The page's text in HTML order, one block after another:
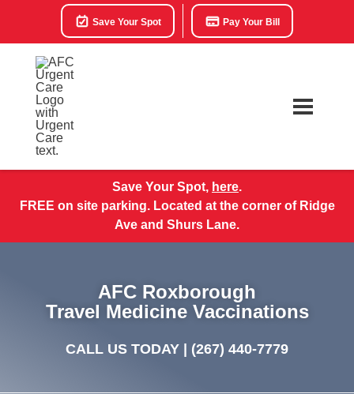
Save Your Spot Pay Your Bill
Save Your Spot, here.
FREE on site parking. Located at the corner of Ridge
Ave and Shurs Lane.
AFC Roxborough
Travel Medicine Vaccinations
CALL US TODAY | (267) 440-7779